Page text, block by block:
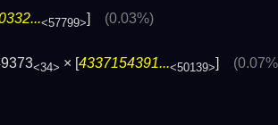
<57799>] (0.03%)
<34> × [ 4337154391...<50139>